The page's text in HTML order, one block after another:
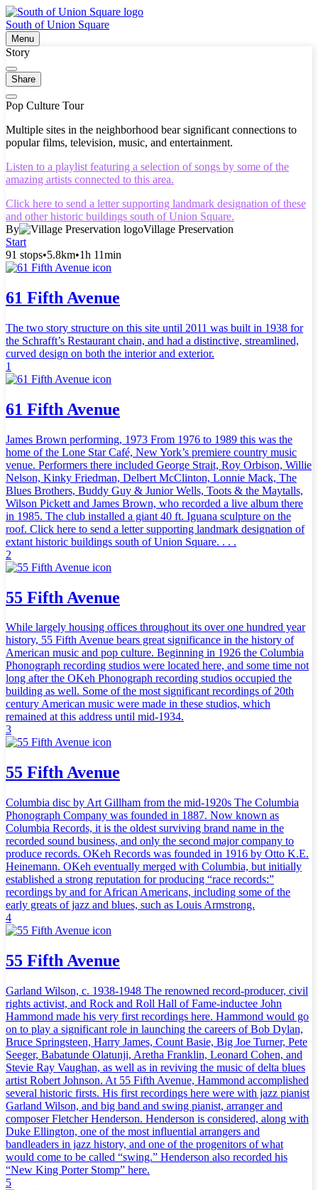
South of Union Square
Menu
Story
Share
Pop Culture Tour
Multiple sites in the neighborhood bear significant connections to
popular films, television, music, and entertainment.
Listen to a playlist featuring a selection of songs by some of the
amazing artists connected to this area.
Click here to send a letter supporting landmark designation of these
and other historic buildings south of Union Square.
By
Village Preservation
Start
91 stops•5.8km•1h 11min
61 Fifth Avenue
The two story structure on this site until 2011 was built in 1938 for
the Schrafft’s Restaurant chain, and had a distinctive, streamlined,
curved design on both the interior and exterior.
1
61 Fifth Avenue
James Brown performing, 1973 From 1976 to 1989 this was the
home of the Lone Star Café, New York’s premiere country music
venue. Performers there included George Strait, Roy Orbison, Willie
Nelson, Kinky Friedman, Delbert McClinton, Lonnie Mack, The
Blues Brothers, Buddy Guy & Junior Wells, Toots & the Maytalls,
Wilson Pickett and James Brown, who recorded a live album there
in 1985. The club installed a giant 40 ft. Iguana sculpture on the
roof. Click here to send a letter supporting landmark designation of
extant historic buildings south of Union Square. . . .
2
55 Fifth Avenue
While largely housing offices throughout its over one hundred year
history, 55 Fifth Avenue bears great significance in the history of
American music and pop culture. Beginning in 1926 the Columbia
Phonograph recording studios were located here, and some time not
long after the OKeh Phonograph recording studios occupied the
building as well. Some of the most significant recordings of 20th
century American music were made in these studios, which
remained at this address until mid-1934.
3
55 Fifth Avenue
Columbia disc by Art Gillham from the mid-1920s The Columbia
Phonograph Company was founded in 1887. Now known as
Columbia Records, it is the oldest surviving brand name in the
recorded sound business, and only the second major company to
produce records. OKeh Records was founded in 1916 by Otto K.E.
Heinemann. OKeh eventually merged with Columbia, but initially
established a strong reputation for producing “race records:”
recordings by and for African Americans, including some of the
early greats of jazz and blues, such as Louis Armstrong.
4
55 Fifth Avenue
Garland Wilson, c. 1938-1948 The renowned record-producer, civil
rights activist, and Rock and Roll Hall of Fame-inductee John
Hammond made his very first recordings here. Hammond would go
on to play a significant role in launching the careers of Bob Dylan,
Bruce Springsteen, Harry James, Count Basie, Big Joe Turner, Pete
Seeger, Babatunde Olatunji, Aretha Franklin, Leonard Cohen, and
Stevie Ray Vaughan, as well as in reviving the music of delta blues
artist Robert Johnson. At 55 Fifth Avenue, Hammond accomplished
several historic firsts. His first recordings here were with jazz pianist
Garland Wilson, and big band and swing pianist, arranger and
composer Fletcher Henderson. Henderson is considered, along with
Duke Ellington, one of the most influential arrangers and
bandleaders in jazz history, and one of the progenitors of what
would come to be called “swing.” Henderson also recorded his
“New King Porter Stomp” here.
5